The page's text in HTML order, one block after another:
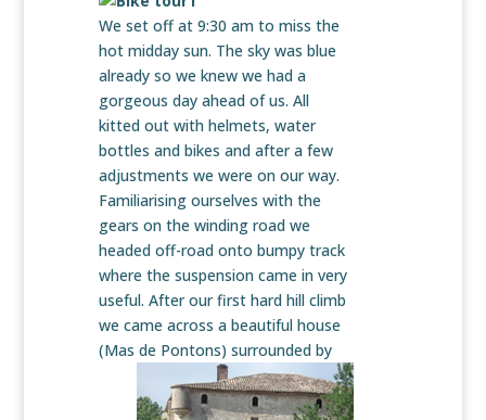
We set off at 9:30 am to miss the
hot midday sun. The sky was blue
already so we knew we had a
gorgeous day ahead of us. All
kitted out with helmets, water
bottles and bikes and after a few
adjustments we were on our way.
Familiarising ourselves with the
gears on the winding road we
headed off-road onto bumpy track
where the suspension came in very
useful. After our first hard hill climb
we came across a beautiful house
(Mas de Pontons) surrounded by